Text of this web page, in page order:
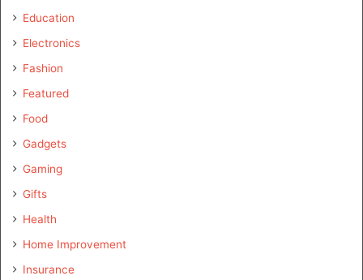
Education
Electronics
Fashion
Featured
Food
Gadgets
Gaming
Gifts
Health
Home Improvement
Insurance